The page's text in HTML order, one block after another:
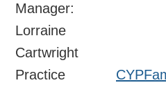
Manager:
Lorraine
Cartwright
Practice